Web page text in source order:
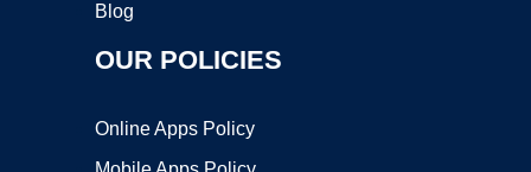
Blog
OUR POLICIES
Online Apps Policy